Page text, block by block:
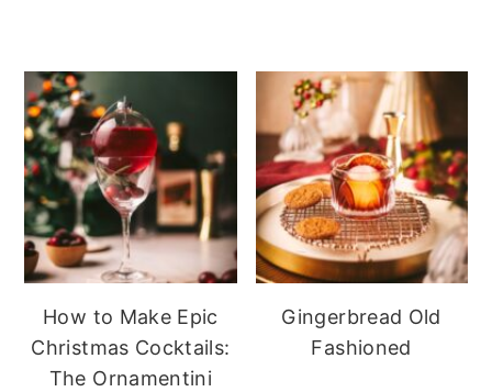
How to Make Epic
Christmas Cocktails:
The Ornamentini
Gingerbread Old
Fashioned